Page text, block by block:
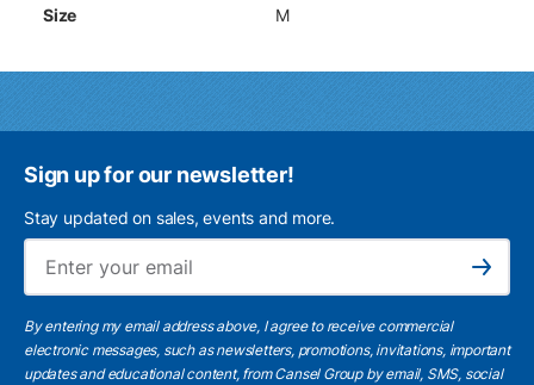
Size M
Sign up for our newsletter!
Stay updated on sales, events and more.
Subscribe
By entering my email address above, I agree to receive commercial
electronic messages, such as newsletters, promotions, invitations, important
updates and educational content, from Cansel Group by email, SMS, social